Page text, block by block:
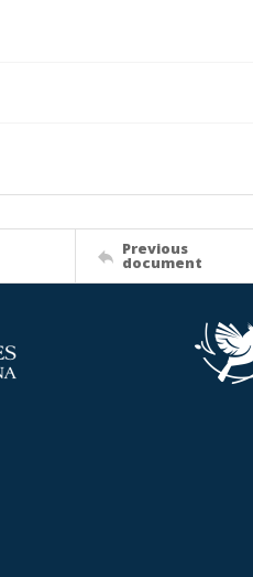
Previous
document